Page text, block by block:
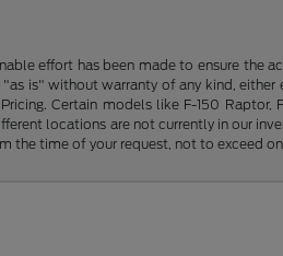
effort has been made to ensure the
is" without warranty of any kind,
Certain models like F-150
locations are not currently in our
the time of your request, not to exceed